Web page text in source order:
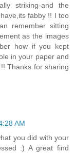
striking-and the
fabby !! I too
remember sitting
as the images
how if you kept
in your paper and
Thanks for sharing
AM
you did with your
:) A great find